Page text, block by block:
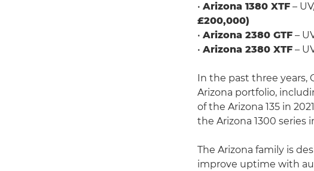
• Arizona 1380 XTF –
£200,000)
• Arizona 2380 GTF –
• Arizona 2380 XTF –
In the past three
Arizona portfolio,
of the Arizona 135 in
the Arizona 1300 series
The Arizona family is
improve uptime with